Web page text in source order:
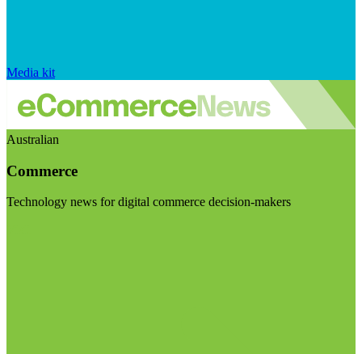
Media kit
Australian
Commerce
Technology news for digital commerce decision-makers